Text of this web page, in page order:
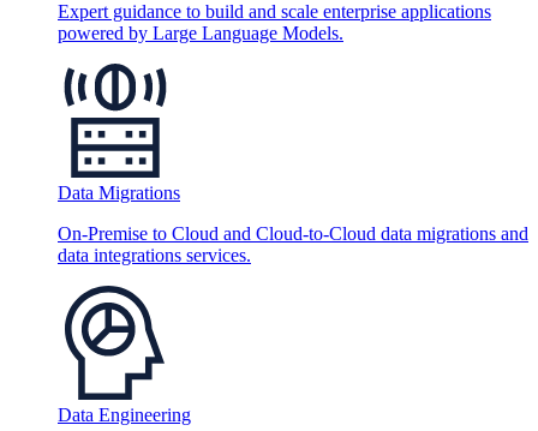
Expert guidance to build and scale enterprise applications
powered by Large Language Models.
Data Migrations
On-Premise to Cloud and Cloud-to-Cloud data migrations and
data integrations services.
Data Engineering